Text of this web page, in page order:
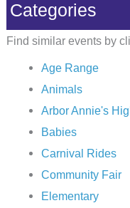
Categories
Find similar events by
Age Range
Animals
Arbor Annie's
Babies
Carnival Rides
Community Fair
Elementary